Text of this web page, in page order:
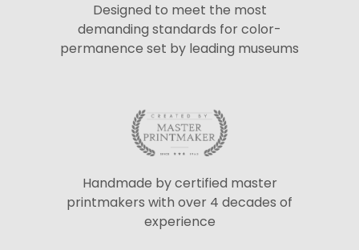
Designed to meet the most
demanding standards for color-
permanence set by leading museums
Handmade by certified master
printmakers with over 4 decades of
experience